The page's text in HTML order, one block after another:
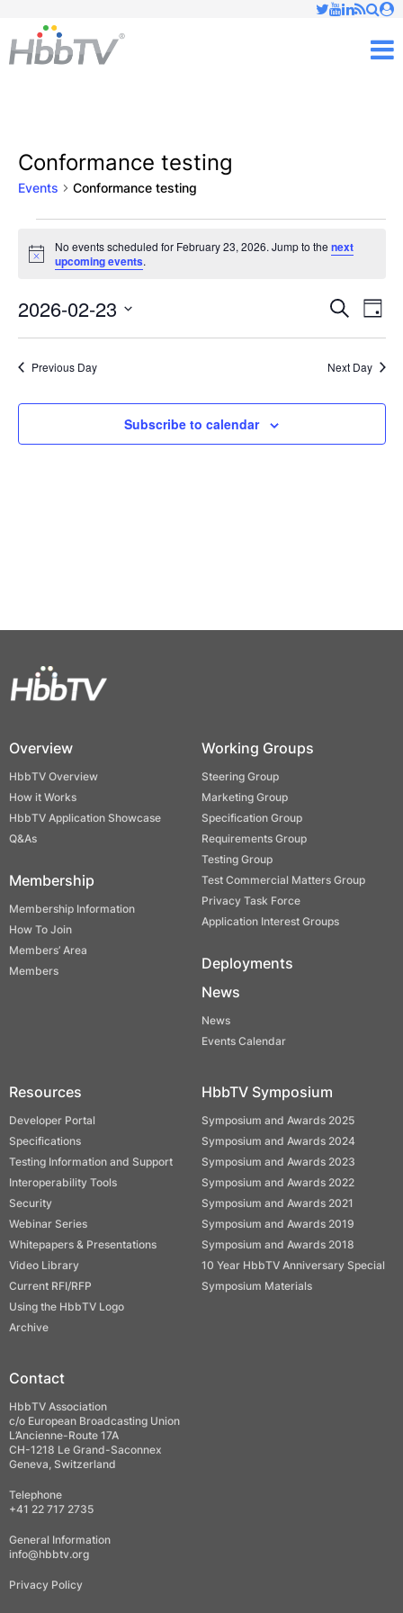
Conformance testing
Events Conformance testing
Events
for
February
23,
2026
Notice
No events scheduled for February 23, 2026. Jump to thenext
upcoming events.
Events
Search
Search
Day
2026-02-23
Select
Previous Day Next Day
Subscribe to calendar
Overview
HbbTV Overview
How it Works
HbbTV Application Showcase
Q&As
Membership
Membership Information
How To Join
Members’ Area
Members
Working Groups
Steering Group
Marketing Group
Specification Group
Requirements Group
Testing Group
Test Commercial Matters Group
Privacy Task Force
Application Interest Groups
Deployments
News
News
Events Calendar
Resources
Developer Portal
Specifications
Testing Information and Support
Interoperability Tools
Security
Webinar Series
Whitepapers & Presentations
Video Library
Current RFI/RFP
Using the HbbTV Logo
Archive
HbbTV Symposium
Symposium and Awards 2025
Symposium and Awards 2024
Symposium and Awards 2023
Symposium and Awards 2022
Symposium and Awards 2021
Symposium and Awards 2019
Symposium and Awards 2018
10 Year HbbTV Anniversary Special
Symposium Materials
Contact
HbbTV Association
c/o European Broadcasting Union
L’Ancienne-Route 17A
CH-1218 Le Grand-Saconnex
Geneva, Switzerland
Telephone
+41 22 717 2735
General Information
info@hbbtv.org
Privacy Policy
✕
Just type and press 'enter'